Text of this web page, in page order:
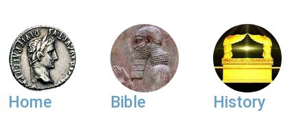
Home Bible History